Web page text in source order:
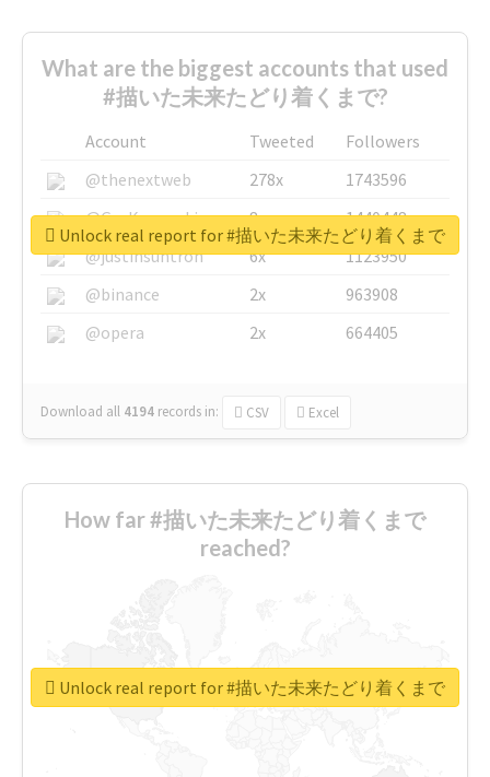
What are the biggest accounts that used
#描いた未来たどり着くまで?
Account Tweeted
Followers
@thenextweb
278x
1743596
@GuyKawasaki
8x
1440448
@justinsuntron
6x
1123950
@binance
2x
963908
@opera
2x 664405
Download all 4194 records in: CSV Excel
Unlock real report for #描いた未来たどり着くまで
How far #描いた未来たどり着くまで
reached?
Unlock real report for #描いた未来たどり着くまで